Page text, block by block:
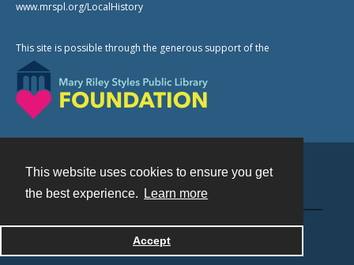
This website uses cookies to ensure you get
the best experience.
Learn more
Accept
www.mrspl.org/LocalHistory
This site is possible through the generous support of the
Powered by